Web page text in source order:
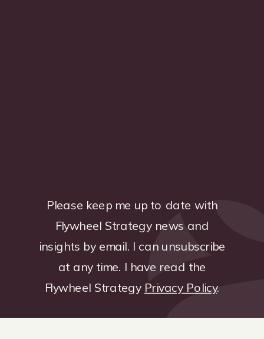
Please keep me up to date with
Flywheel Strategy news and
insights by email. I can unsubscribe
at any time. I have read the
Flywheel Strategy Privacy Policy.